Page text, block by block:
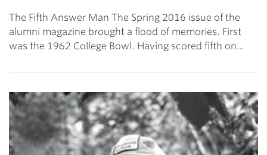
The Fifth Answer Man The Spring 2016 issue of the
alumni magazine brought a flood of memories. First
was the 1962 College Bowl. Having scored fifth on…